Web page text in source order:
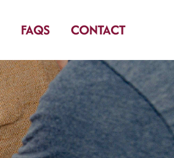
FAQS CONTACT